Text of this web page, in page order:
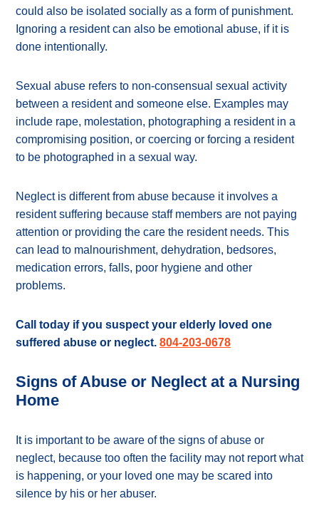
could also be isolated socially as a form of punishment.
Ignoring a resident can also be emotional abuse, if it is
done intentionally.
Sexual abuse refers to non-consensual sexual activity
between a resident and someone else. Examples may
include rape, molestation, photographing a resident in a
compromising position, or coercing or forcing a resident
to be photographed in a sexual way.
Neglect is different from abuse because it involves a
resident suffering because staff members are not paying
attention or providing the care the resident needs. This
can lead to malnourishment, dehydration, bedsores,
medication errors, falls, poor hygiene and other
problems.
Call today if you suspect your elderly loved one
suffered abuse or neglect. 804-203-0678
Signs of Abuse or Neglect at a Nursing
Home
It is important to be aware of the signs of abuse or
neglect, because too often the facility may not report what
is happening, or your loved one may be scared into
silence by his or her abuser.